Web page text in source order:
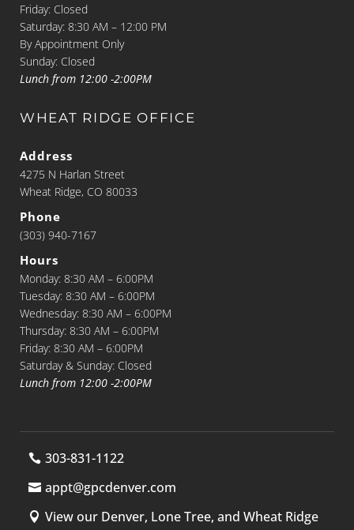
Friday: Closed
Saturday: 8:30 AM – 12:00 PM
By Appointment Only
Sunday: Closed
Lunch from 12:00 -2:00PM
WHEAT RIDGE OFFICE
Address
4275 N Harlan Street
Wheat Ridge, CO 80033
Phone
(303) 940-7167
Hours
Monday: 8:30 AM – 6:00PM
Tuesday: 8:30 AM – 6:00PM
Wednesday: 8:30 AM – 6:00PM
Thursday: 8:30 AM – 6:00PM
Friday: 8:30 AM – 6:00PM
Saturday & Sunday: Closed
Lunch from 12:00 -2:00PM
303-831-1122
appt@gpcdenver.com
View our Denver, Lone Tree, and Wheat Ridge